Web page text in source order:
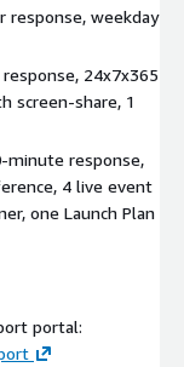
response, weekday
24x7x365
screen-share, 1
minute response,
4 live event
one Launch Plan
portal: